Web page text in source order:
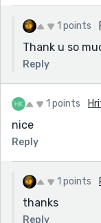
1 points
Thank u so
Reply
1 points
nice
Reply
1 points
thanks
Reply